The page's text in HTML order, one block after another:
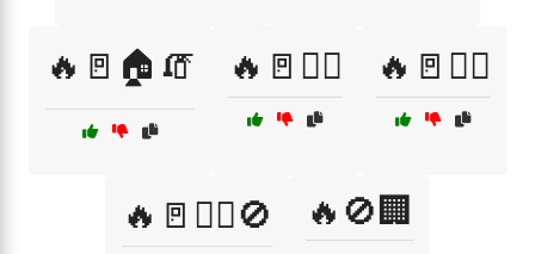
🔥🚪🏠🧯 🔥🚪🚶‍♀️ 🔥🚪🚶‍♂️
🔥🚪🚶‍♂️🚫 🔥🚫🏢